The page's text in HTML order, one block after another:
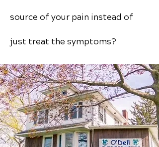
source of your pain instead of
just treat the symptoms?